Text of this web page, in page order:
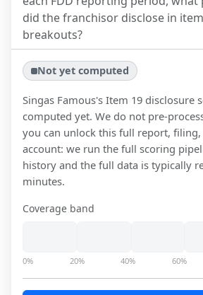
did the franchisor disclose in
breakouts?
Not yet computed
Singas Famous's Item 19 disclosure
computed yet. We do not pre-
you can unlock this full report,
account: we run the full scoring
history and the full data is typically
minutes.
Coverage band
0% 20% 40% 60%